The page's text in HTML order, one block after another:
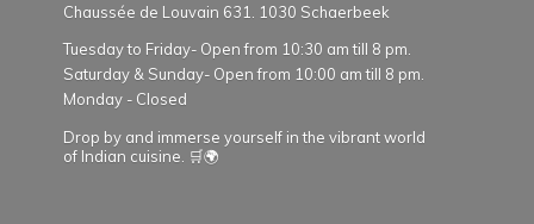
Chaussée de Louvain 631. 1030 Schaerbeek
Tuesday to Friday- Open from 10:30 am till 8 pm.
Saturday & Sunday- Open from 10:00 am till 8 pm.
Monday - Closed
Drop by and immerse yourself in the vibrant world
of Indian cuisine. 🛒🌍